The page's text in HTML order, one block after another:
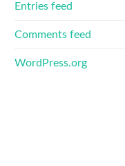
Entries feed
Comments feed
WordPress.org